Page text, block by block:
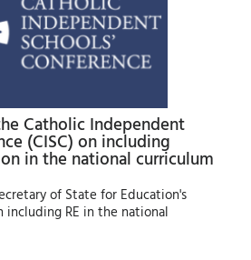
Catholic Independent
(CISC) on including
in the national curriculum
of State for Education's
RE in the national